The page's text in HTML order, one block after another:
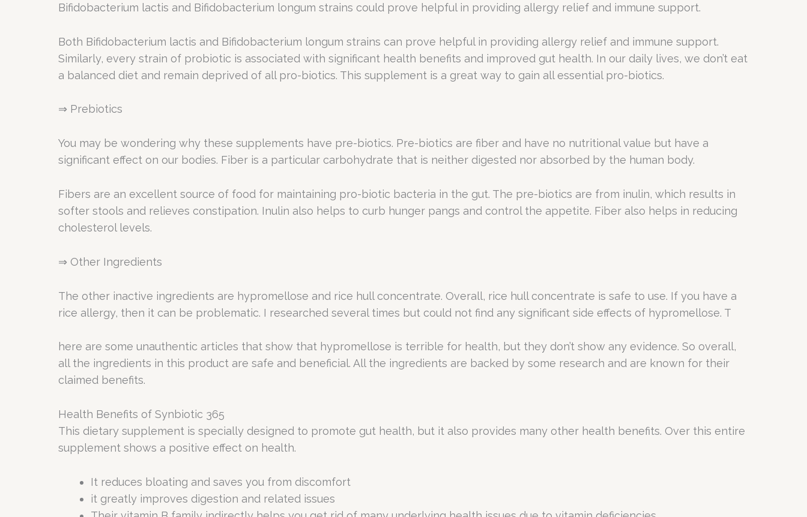
Bifidobacterium lactis and Bifidobacterium longum strains could prove helpful in providing allergy relief and immune support.
Both Bifidobacterium lactis and Bifidobacterium longum strains can prove helpful in providing allergy relief and immune support.
Similarly, every strain of probiotic is associated with significant health benefits and improved gut health. In our daily lives, we don’t eat
a balanced diet and remain deprived of all pro-biotics. This supplement is a great way to gain all essential pro-biotics.
⇒ Prebiotics
You may be wondering why these supplements have pre-biotics. Pre-biotics are fiber and have no nutritional value but have a
significant effect on our bodies. Fiber is a particular carbohydrate that is neither digested nor absorbed by the human body.
Fibers are an excellent source of food for maintaining pro-biotic bacteria in the gut. The pre-biotics are from inulin, which results in
softer stools and relieves constipation. Inulin also helps to curb hunger pangs and control the appetite. Fiber also helps in reducing
cholesterol levels.
⇒ Other Ingredients
The other inactive ingredients are hypromellose and rice hull concentrate. Overall, rice hull concentrate is safe to use. If you have a
rice allergy, then it can be problematic. I researched several times but could not find any significant side effects of hypromellose. T
here are some unauthentic articles that show that hypromellose is terrible for health, but they don’t show any evidence. So overall,
all the ingredients in this product are safe and beneficial. All the ingredients are backed by some research and are known for their
claimed benefits.
Health Benefits of Synbiotic 365
This dietary supplement is specially designed to promote gut health, but it also provides many other health benefits. Over this entire
supplement shows a positive effect on health.
It reduces bloating and saves you from discomfort
it greatly improves digestion and related issues